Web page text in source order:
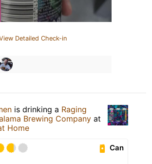
Detailed Check-in
is drinking a Raging
Brewing Company at
Home
Can